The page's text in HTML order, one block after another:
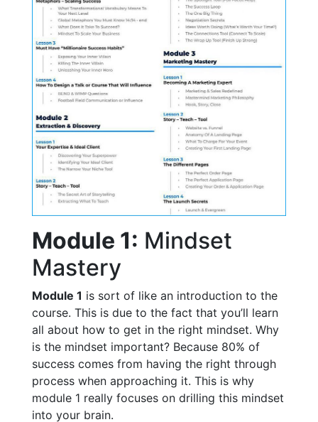
Module 1: Mindset
Mastery
Module 1 is sort of like an introduction to the
course. This is due to the fact that you’ll learn
all about how to get in the right mindset. Why
is the mindset important? Because 80% of
success comes from having the right through
process when approaching it. This is why
module 1 really focuses on drilling this mindset
into your brain.